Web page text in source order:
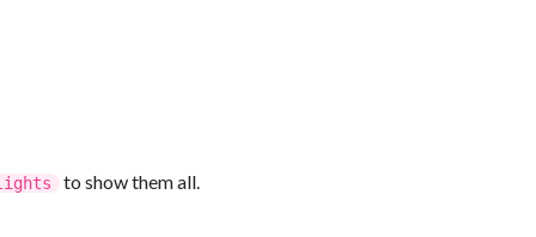
to show them all.